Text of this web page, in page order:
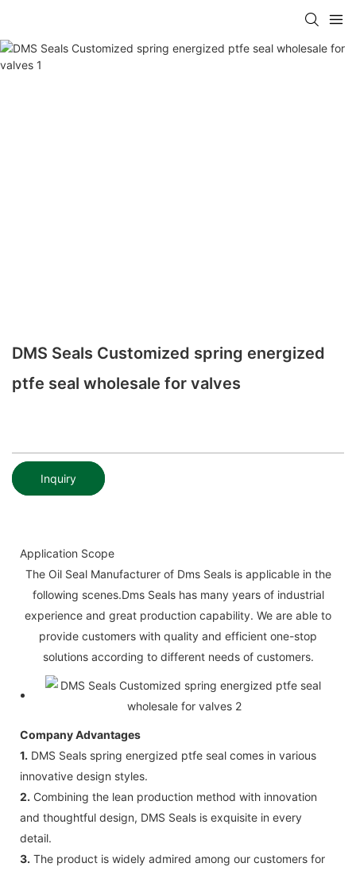
DMS Seals Customized spring energized
ptfe seal wholesale for valves
Inquiry
Application Scope
The Oil Seal Manufacturer of Dms Seals is applicable in the
following scenes.Dms Seals has many years of industrial
experience and great production capability. We are able to
provide customers with quality and efficient one-stop
solutions according to different needs of customers.
Company Advantages
1. DMS Seals spring energized ptfe seal comes in various
innovative design styles.
2. Combining the lean production method with innovation
and thoughtful design, DMS Seals is exquisite in every
detail.
3. The product is widely admired among our customers for